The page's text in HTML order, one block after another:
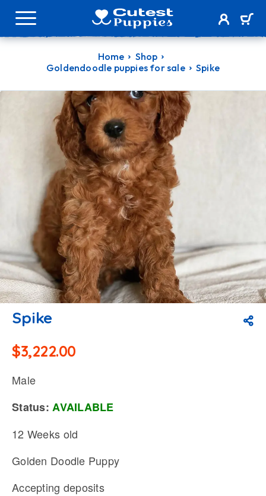
Home
Shop
Goldendoodle puppies for sale
Spike
Spike
$3,222.00
Male
Status:AVAILABLE
12 Weeks old
Golden Doodle Puppy
Accepting deposits